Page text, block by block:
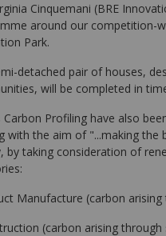
Cinquemani (BRE
around our competition-
Park.
detached pair of houses,
will be completed in
Carbon Profiling have also
with the aim of "...making
by taking consideration of
Manufacture (carbon
(carbon arising